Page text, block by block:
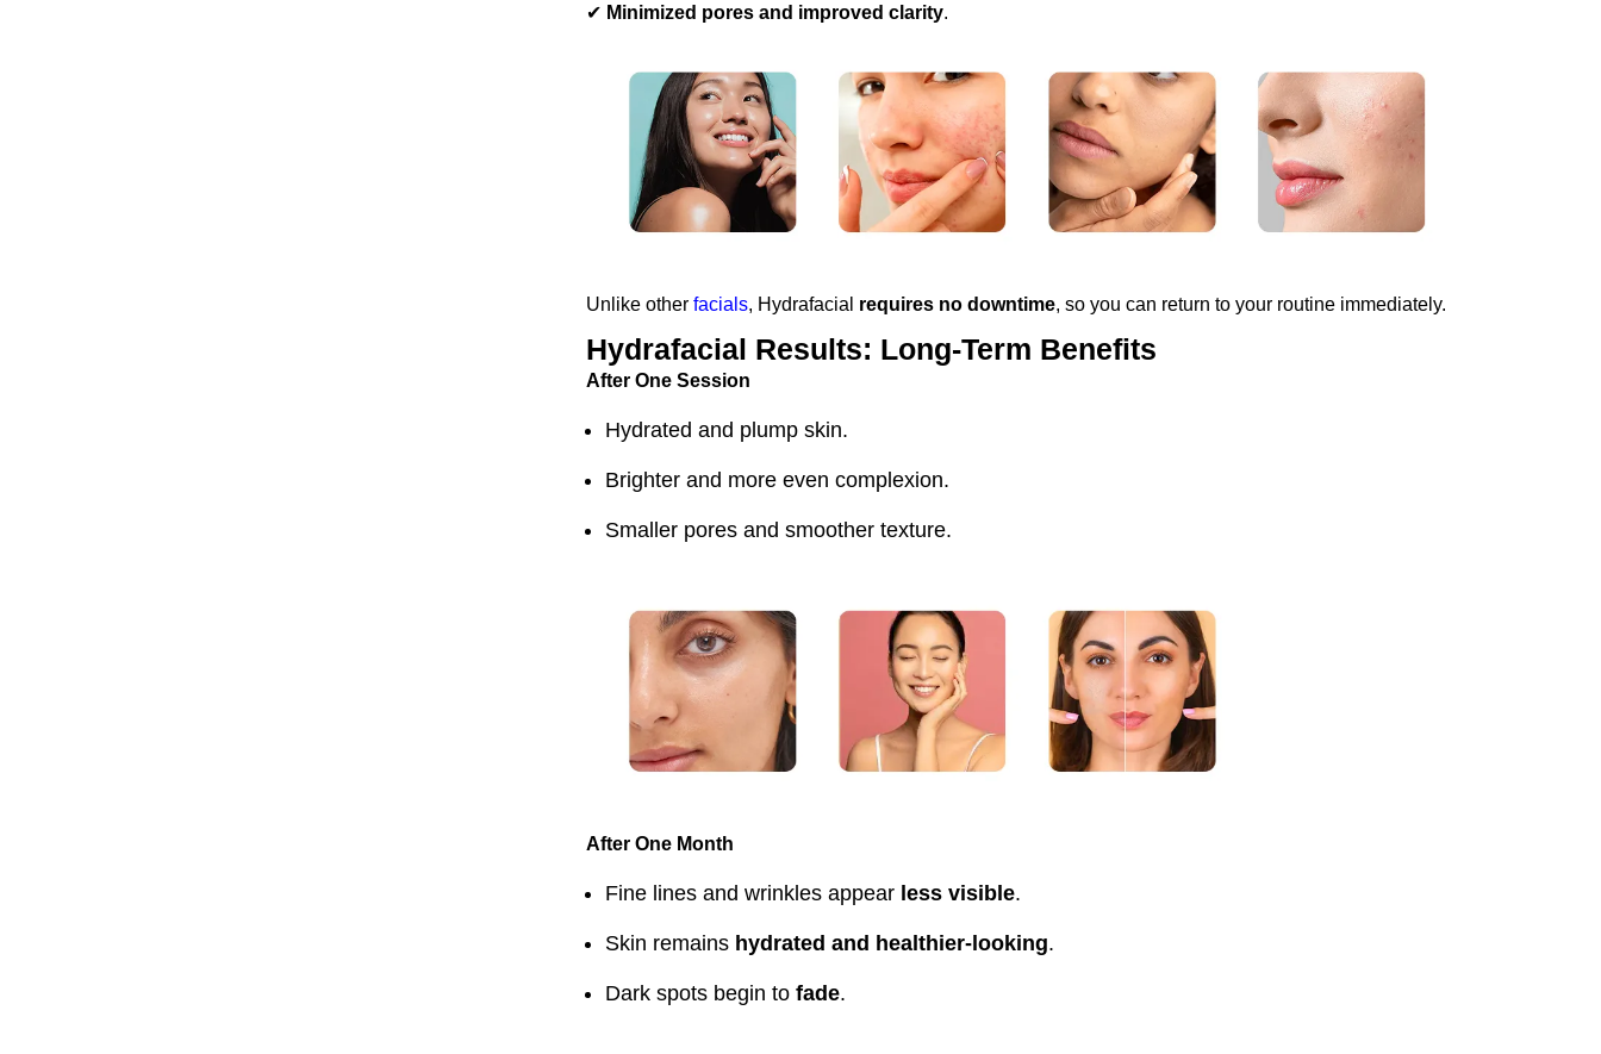
✔ Minimized pores and improved clarity.
Unlike otherfacials, Hydrafacial requires no downtime, so you can return to your routine immediately.
Hydrafacial Results: Long-Term Benefits
After One Session
Hydrated and plump skin.
Brighter and more even complexion.
Smaller pores and smoother texture.
After One Month
Fine lines and wrinkles appear less visible.
Skin remains hydrated and healthier-looking.
Dark spots begin to fade.